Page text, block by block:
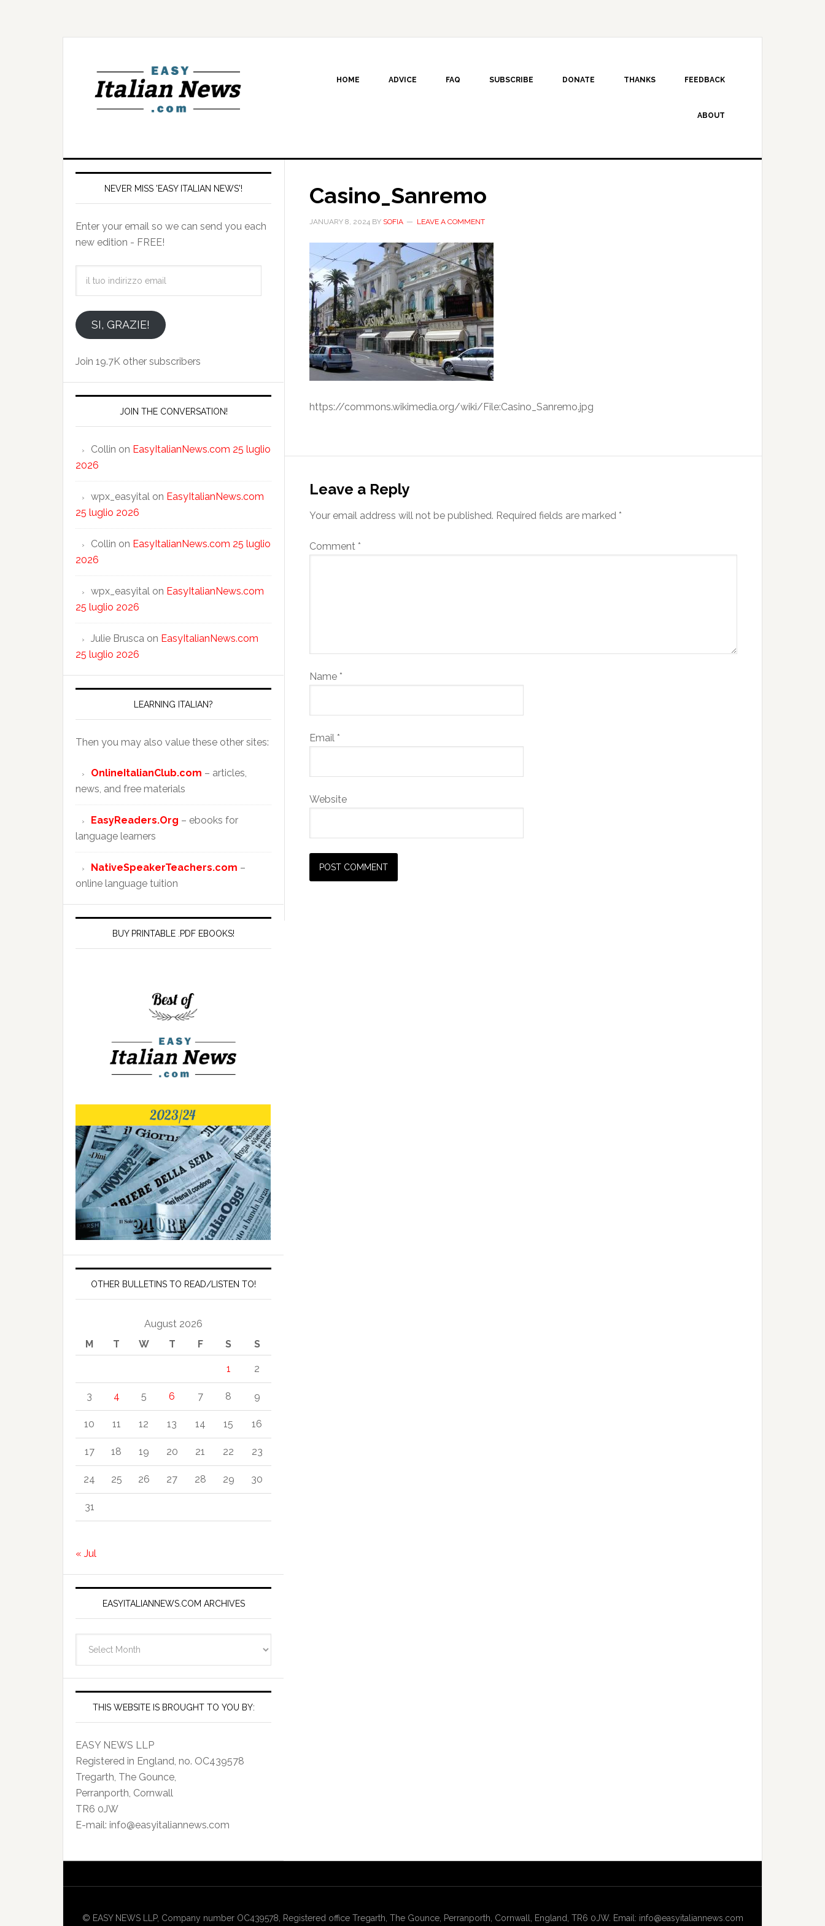
HOME ADVICE FAQ SUBSCRIBE DONATE THANKS FEEDBACK
ABOUT
Casino_Sanremo
JANUARY 8, 2024 BY SOFIA LEAVE A COMMENT
https://commons.wikimedia.org/wiki/File:Casino_Sanremo.jpg
Leave a Reply
Your email address will not be published. Required fields are marked *
Comment *
Name *
Email *
Website
NEVER MISS 'EASY ITALIAN NEWS'!
Enter your email so we can send you each
new edition - FREE!
emailSI, GRAZIE!
Join 19.7K other subscribers
JOIN THE CONVERSATION!
Collin on EasyItalianNews.com 25 luglio
2026
wpx_easyital on EasyItalianNews.com
25 luglio 2026
Collin on EasyItalianNews.com 25 luglio
2026
wpx_easyital on EasyItalianNews.com
25 luglio 2026
Julie Brusca on EasyItalianNews.com
25 luglio 2026
LEARNING ITALIAN?
Then you may also value these other sites:
OnlineItalianClub.com – articles,
news, and free materials
EasyReaders.Org – ebooks for
language learners
NativeSpeakerTeachers.com –
online language tuition
BUY PRINTABLE .PDF EBOOKS!
OTHER BULLETINS TO READ/LISTEN TO!
August 2026
M
T W T F S S
1 2
3 4 5 6 7 8 9
10 11 12 13 14 15 16
17 18 19 20 21 22 23
24 25 26 27 28 29 30
31
« Jul
EASYITALIANNEWS.COM ARCHIVES
Archives
THIS WEBSITE IS BROUGHT TO YOU BY:
EASY NEWS LLP
Registered in England, no. OC439578
Tregarth, The Gounce,
Perranporth, Cornwall
TR6 0JW
E-mail: info@easyitaliannews.com
© EASY NEWS LLP, Company number OC439578, Registered office Tregarth, The Gounce, Perranporth, Cornwall, England, TR6 0JW. Email: info@easyitaliannews.com